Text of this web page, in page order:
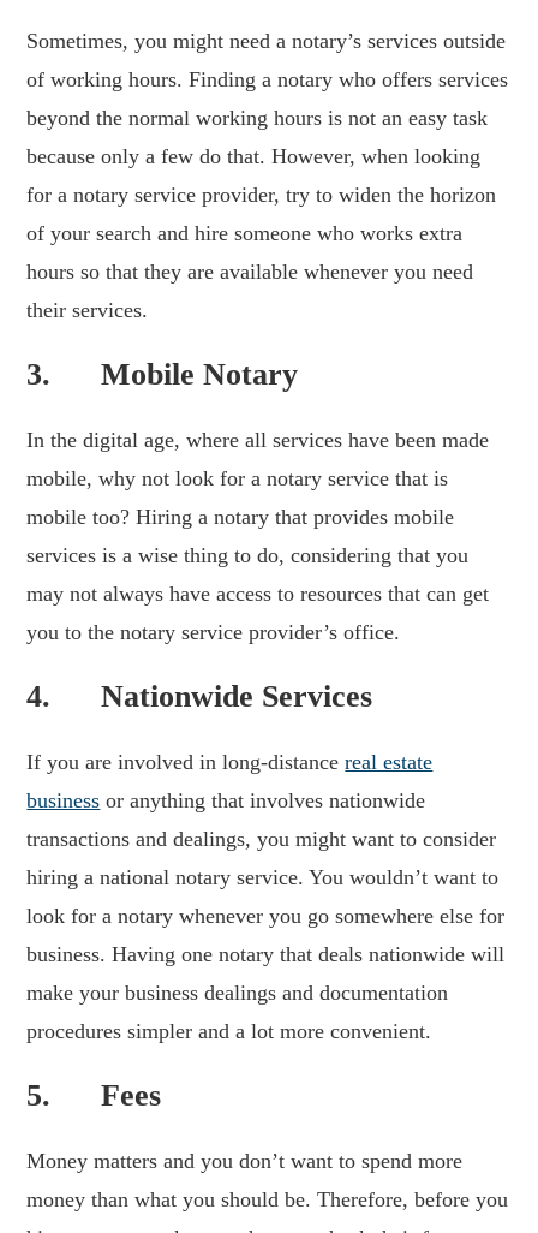
Sometimes, you might need a notary’s services outside
of working hours. Finding a notary who offers services
beyond the normal working hours is not an easy task
because only a few do that. However, when looking
for a notary service provider, try to widen the horizon
of your search and hire someone who works extra
hours so that they are available whenever you need
their services.
3. Mobile Notary
In the digital age, where all services have been made
mobile, why not look for a notary service that is
mobile too? Hiring a notary that provides mobile
services is a wise thing to do, considering that you
may not always have access to resources that can get
you to the notary service provider’s office.
4. Nationwide Services
If you are involved in long-distancereal estate
business or anything that involves nationwide
transactions and dealings, you might want to consider
hiring a national notary service. You wouldn’t want to
look for a notary whenever you go somewhere else for
business. Having one notary that deals nationwide will
make your business dealings and documentation
procedures simpler and a lot more convenient.
5. Fees
Money matters and you don’t want to spend more
money than what you should be. Therefore, before you